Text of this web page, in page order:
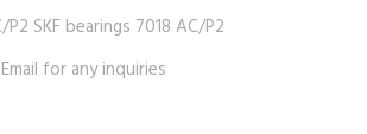
SKF bearings 7018 AC/P2
for any inquiries